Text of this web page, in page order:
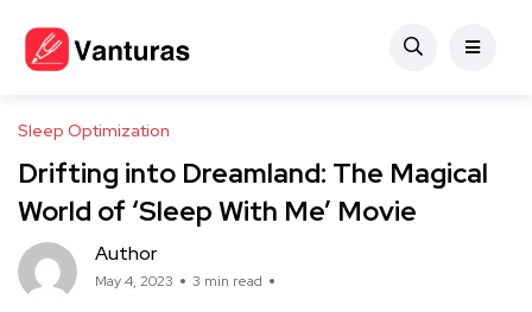
Sleep Optimization
Drifting into Dreamland: The Magical
World of ‘Sleep With Me’ Movie
Author
May 4, 2023 3 min read